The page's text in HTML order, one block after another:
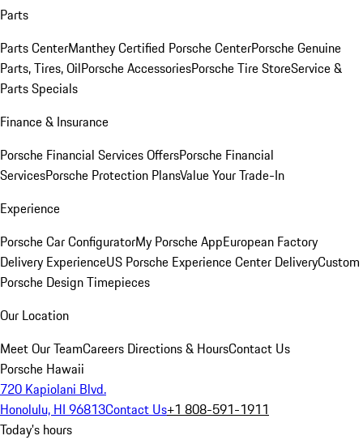
Parts
Parts CenterManthey Certified Porsche CenterPorsche Genuine
Parts, Tires, OilPorsche AccessoriesPorsche Tire StoreService &
Parts Specials
Finance & Insurance
Porsche Financial Services OffersPorsche Financial
ServicesPorsche Protection PlansValue Your Trade-In
Experience
Porsche Car ConfiguratorMy Porsche AppEuropean Factory
Delivery ExperienceUS Porsche Experience Center DeliveryCustom
Porsche Design Timepieces
Our Location
Meet Our TeamCareers Directions & HoursContact Us
Porsche Hawaii
720 Kapiolani Blvd.
Honolulu, HI 96813Contact Us+1 808-591-1911
Today's hours